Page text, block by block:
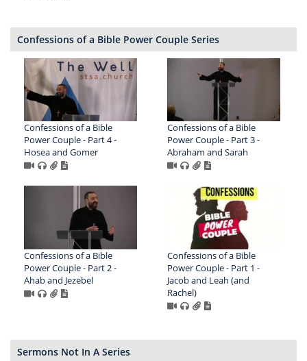
Confessions of a Bible Power Couple Series
Confessions of a Bible
Power Couple - Part 4 -
Hosea and Gomer
Confessions of a Bible
Power Couple - Part 3 -
Abraham and Sarah
Confessions of a Bible
Power Couple - Part 2 -
Ahab and Jezebel
Confessions of a Bible
Power Couple - Part 1 -
Jacob and Leah (and
Rachel)
Sermons Not In A Series